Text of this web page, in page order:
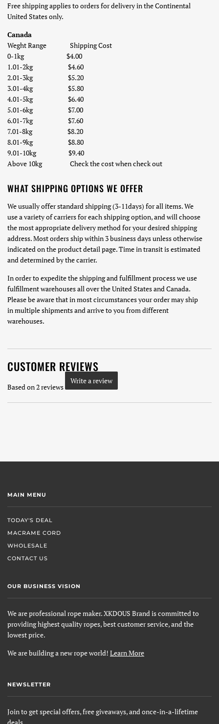
Free shipping applies to orders for delivery in the Continental
United States only.
Canada
Weght Range Shipping Cost
0-1kg $4.00
1.01-2kg $4.60
2.01-3kg $5.20
3.01-4kg $5.80
4.01-5kg $6.40
5.01-6kg $7.00
6.01-7kg $7.60
7.01-8kg $8.20
8.01-9kg $8.80
9.01-10kg $9.40
Above 10kg Check the cost when check out
WHAT SHIPPING OPTIONS WE OFFER
We usually offer standard shipping (3-11days) for all items. We
use a variety of carriers for each shipping option, and will choose
the most appropriate delivery method for your desired shipping
address. Most orders ship within 3 business days unless otherwise
indicated on the product detail page. Time in transit is estimated
and determined by the carrier.
In order to expedite the shipping and fulfillment process we use
fulfillment warehouses all over the United States and Canada.
Please be aware that in most circumstances your order may ship
in multiple shipments and arrive to you from different
warehouses.
CUSTOMER REVIEWS
Based on 2 reviews
Write a review
MAIN MENU
TODAY'S DEAL
MACRAME CORD
WHOLESALE
CONTACT US
OUR BUSINESS VISION
We are professional rope maker. XKDOUS Brand is committed to
providing highest quality ropes, best customer service, and the
lowest price.
We are building a new rope world! Learn More
NEWSLETTER
Join to get special offers, free giveaways, and once-in-a-lifetime
deals.